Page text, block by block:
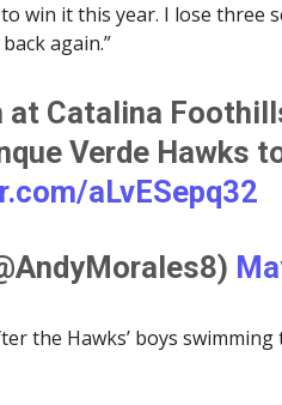
win it this year. I lose three
again.”
at Catalina
Verde Hawks
aLvESepq32
the Hawks’ boys